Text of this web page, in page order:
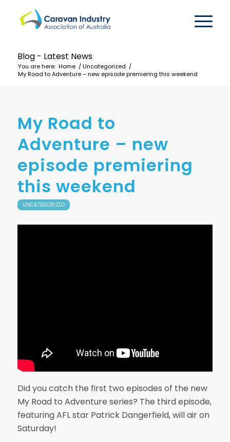
Blog - Latest News
You are here: Home / Uncategorized /
My Road to Adventure – new episode premiering this weekend
My Road to
Adventure – new
episode premiering
this weekend
UNCATEGORIZED
Did you catch the first two episodes of the new
My Road to Adventure series? The third episode,
featuring AFL star Patrick Dangerfield, will air on
Saturday!